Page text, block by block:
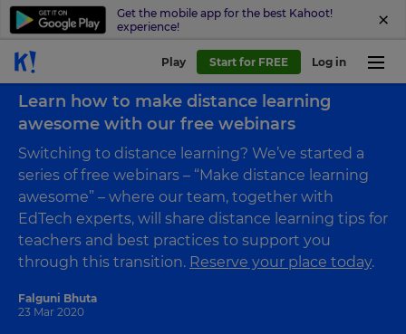
Get the mobile app for the best Kahoot!
experience!
Play Start for FREE Log in
Falguni Bhuta
23 Mar 2020
Learn how to make distance learning
awesome with our free webinars
Switching to distance learning? We’ve started a
series of free webinars – “Make distance learning
awesome” – where our team, together with
EdTech experts, will share distance learning tips for
teachers and best practices to support you
through this transition. Reserve your place today.